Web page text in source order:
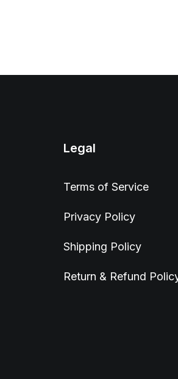
Legal
Terms of Service
Privacy Policy
Shipping Policy
Return & Refund